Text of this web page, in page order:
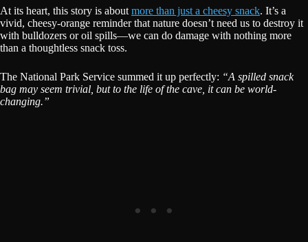
At its heart, this story is about more than just a cheesy snack. It’s a
vivid, cheesy-orange reminder that nature doesn’t need us to destroy it
with bulldozers or oil spills—we can do damage with nothing more
than a thoughtless snack toss.
The National Park Service summed it up perfectly: “A spilled snack
bag may seem trivial, but to the life of the cave, it can be world-
changing.”